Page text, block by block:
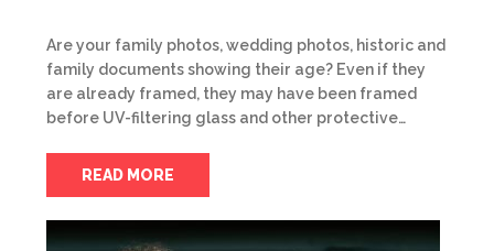
Are your family photos, wedding photos, historic and
family documents showing their age? Even if they
are already framed, they may have been framed
before UV-filtering glass and other protective…
READ MORE